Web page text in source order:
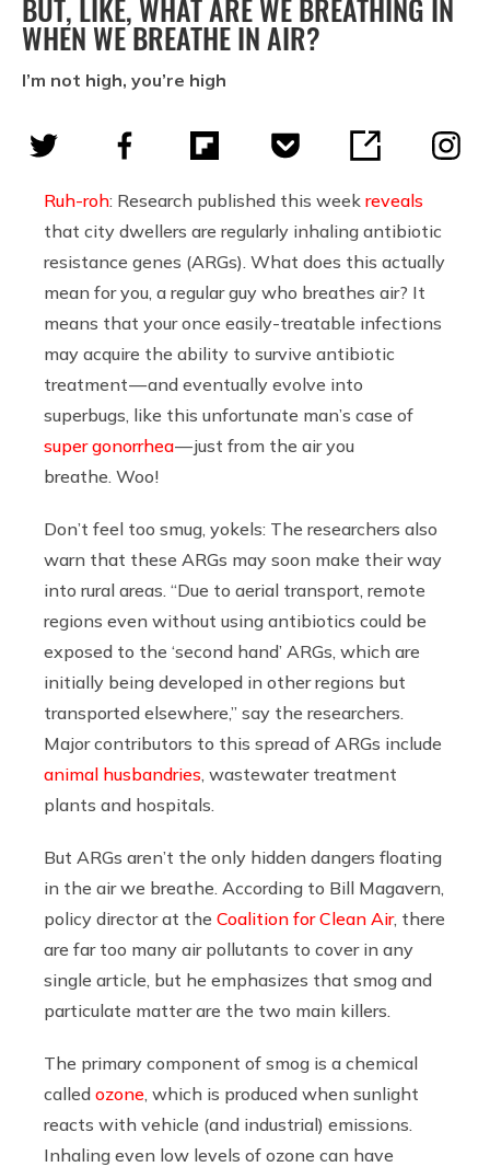
BUT, LIKE, WHAT ARE WE BREATHING IN
WHEN WE BREATHE IN AIR?
I’m not high, you’re high
Ruh-roh: Research published this week reveals
that city dwellers are regularly inhaling antibiotic
resistance genes (ARGs). What does this actually
mean for you, a regular guy who breathes air? It
means that your once easily-treatable infections
may acquire the ability to survive antibiotic
treatment — and eventually evolve into
superbugs, like this unfortunate man’s case of
super gonorrhea— just from the air you
breathe. Woo!
Don’t feel too smug, yokels: The researchers also
warn that these ARGs may soon make their way
into rural areas. “Due to aerial transport, remote
regions even without using antibiotics could be
exposed to the ‘second hand’ ARGs, which are
initially being developed in other regions but
transported elsewhere,” say the researchers.
Major contributors to this spread of ARGs include
animal husbandries , wastewater treatment
plants and hospitals.
But ARGs aren’t the only hidden dangers floating
in the air we breathe. According to Bill Magavern,
policy director at the Coalition for Clean Air, there
are far too many air pollutants to cover in any
single article, but he emphasizes that smog and
particulate matter are the two main killers.
The primary component of smog is a chemical
called ozone , which is produced when sunlight
reacts with vehicle (and industrial) emissions.
Inhaling even low levels of ozone can have